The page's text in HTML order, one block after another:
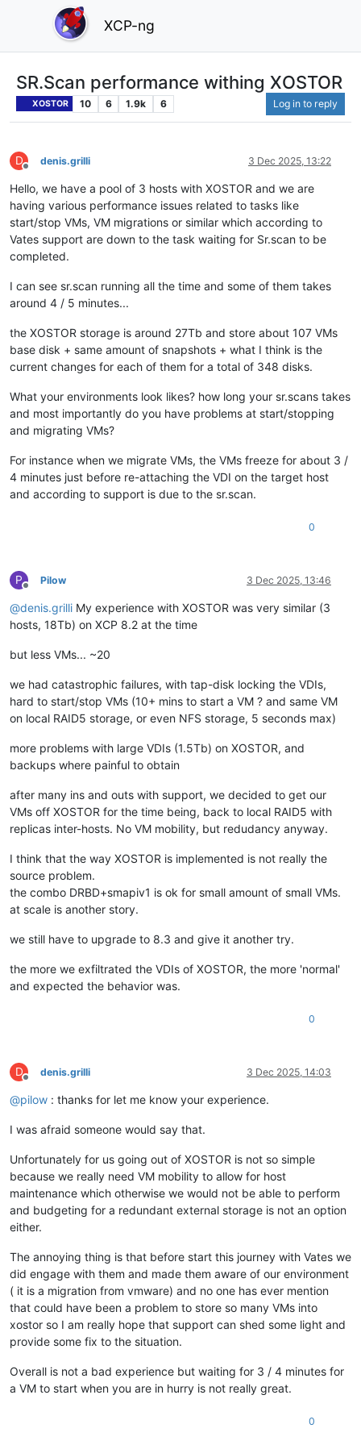
XCP-ng
SR.Scan performance withing XOSTOR
XOSTOR 10 6 1.9k 6 Log in to reply
D
Offline
denis.grilli 3 Dec 2025, 13:22
Hello, we have a pool of 3 hosts with XOSTOR and we are
having various performance issues related to tasks like
start/stop VMs, VM migrations or similar which according to
Vates support are down to the task waiting for Sr.scan to be
completed.
I can see sr.scan running all the time and some of them takes
around 4 / 5 minutes...
the XOSTOR storage is around 27Tb and store about 107 VMs
base disk + same amount of snapshots + what I think is the
current changes for each of them for a total of 348 disks.
What your environments look likes? how long your sr.scans takes
and most importantly do you have problems at start/stopping
and migrating VMs?
For instance when we migrate VMs, the VMs freeze for about 3 /
4 minutes just before re-attaching the VDI on the target host
and according to support is due to the sr.scan.
0
P
Offline
Pilow 3 Dec 2025, 13:46
@denis.grilli My experience with XOSTOR was very similar (3
hosts, 18Tb) on XCP 8.2 at the time
but less VMs... ~20
we had catastrophic failures, with tap-disk locking the VDIs,
hard to start/stop VMs (10+ mins to start a VM ? and same VM
on local RAID5 storage, or even NFS storage, 5 seconds max)
more problems with large VDIs (1.5Tb) on XOSTOR, and
backups where painful to obtain
after many ins and outs with support, we decided to get our
VMs off XOSTOR for the time being, back to local RAID5 with
replicas inter-hosts. No VM mobility, but redudancy anyway.
I think that the way XOSTOR is implemented is not really the
source problem.
the combo DRBD+smapiv1 is ok for small amount of small VMs.
at scale is another story.
we still have to upgrade to 8.3 and give it another try.
the more we exfiltrated the VDIs of XOSTOR, the more 'normal'
and expected the behavior was.
0
D
Offline
denis.grilli 3 Dec 2025, 14:03
@pilow : thanks for let me know your experience.
I was afraid someone would say that.
Unfortunately for us going out of XOSTOR is not so simple
because we really need VM mobility to allow for host
maintenance which otherwise we would not be able to perform
and budgeting for a redundant external storage is not an option
either.
The annoying thing is that before start this journey with Vates we
did engage with them and made them aware of our environment
( it is a migration from vmware) and no one has ever mention
that could have been a problem to store so many VMs into
xostor so I am really hope that support can shed some light and
provide some fix to the situation.
Overall is not a bad experience but waiting for 3 / 4 minutes for
a VM to start when you are in hurry is not really great.
0